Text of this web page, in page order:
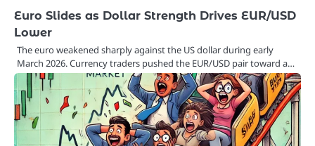
Euro Slides as Dollar Strength Drives EUR/USD
Lower
The euro weakened sharply against the US dollar during early
March 2026. Currency traders pushed the EUR/USD pair toward a…